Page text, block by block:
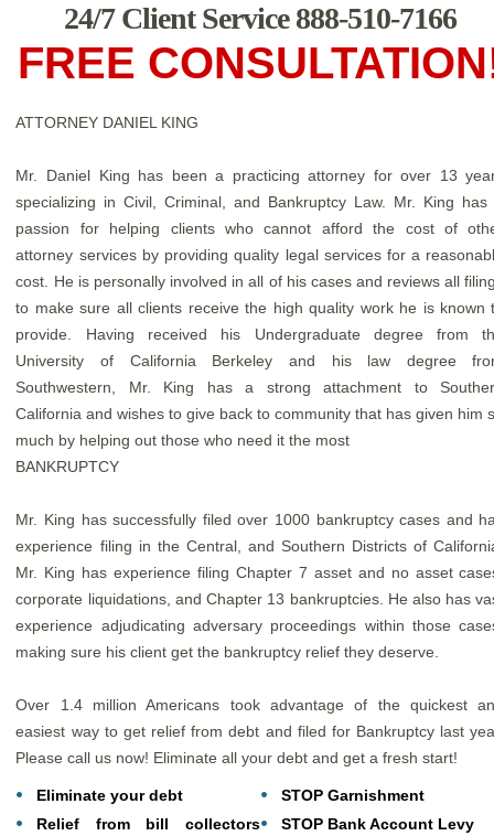
24/7 Client Service 888-510-7166
FREE
ATTORNEY DANIEL KING
Mr. Daniel King has been a practicing attorney for over 13
specializing in Civil, Criminal, and Bankruptcy Law. Mr. King has
passion for helping clients who cannot afford the cost of
attorney services by providing quality legal services for a
cost. He is personally involved in all of his cases and reviews all
to make sure all clients receive the high quality work he is known
provide. Having received his Undergraduate degree from
University of California Berkeley and his law degree
Southwestern, Mr. King has a strong attachment to
California and wishes to give back to community that has given him
much by helping out those who need it the most
BANKRUPTCY
Mr. King has successfully filed over 1000 bankruptcy cases and
experience filing in the Central, and Southern Districts of
Mr. King has experience filing Chapter 7 asset and no asset
corporate liquidations, and Chapter 13 bankruptcies. He also has
experience adjudicating adversary proceedings within those
making sure his client get the bankruptcy relief they deserve.
Over 1.4 million Americans took advantage of the quickest
easiest way to get relief from debt and filed for Bankruptcy last
Please call us now! Eliminate all your debt and get a fresh start!
Eliminate your debt
Relief from bill collectors
STOP Garnishment
STOP Bank Account Levy